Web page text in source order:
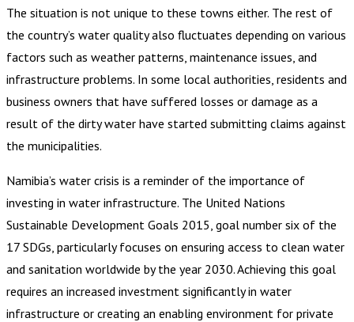
The situation is not unique to these towns either. The rest of
the country’s water quality also fluctuates depending on various
factors such as weather patterns, maintenance issues, and
infrastructure problems. In some local authorities, residents and
business owners that have suffered losses or damage as a
result of the dirty water have started submitting claims against
the municipalities.
Namibia’s water crisis is a reminder of the importance of
investing in water infrastructure. The United Nations
Sustainable Development Goals 2015, goal number six of the
17 SDGs, particularly focuses on ensuring access to clean water
and sanitation worldwide by the year 2030. Achieving this goal
requires an increased investment significantly in water
infrastructure or creating an enabling environment for private